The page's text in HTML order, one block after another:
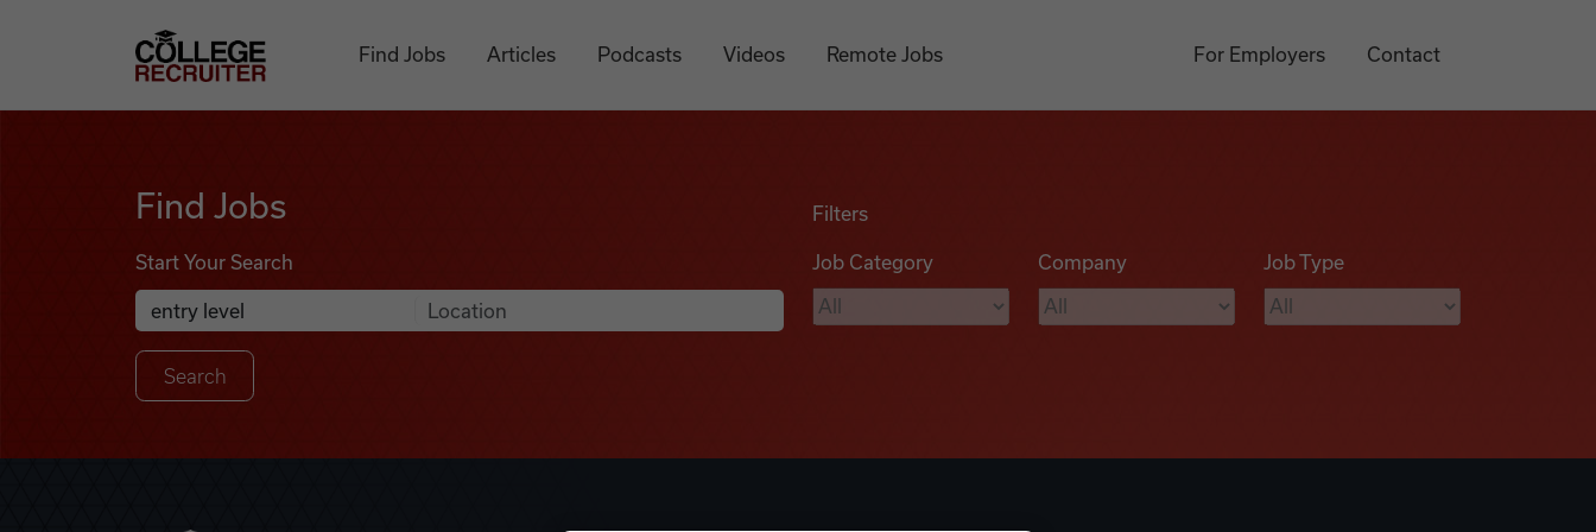
College Recruiter
Find Jobs Articles Podcasts Videos Remote Jobs For Employers Contact
Find Jobs
Start Your Search
Search Job Listings
Anywhere
Filters
Job Category Company Job Type